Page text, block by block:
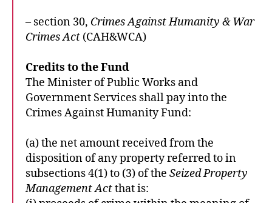
– section 30, Crimes Against Humanity & War
Crimes Act (CAH&WCA)
Credits to the Fund
The Minister of Public Works and
Government Services shall pay into the
Crimes Against Humanity Fund:
(a) the net amount received from the
disposition of any property referred to in
subsections 4(1) to (3) of the Seized Property
Management Actthat is: